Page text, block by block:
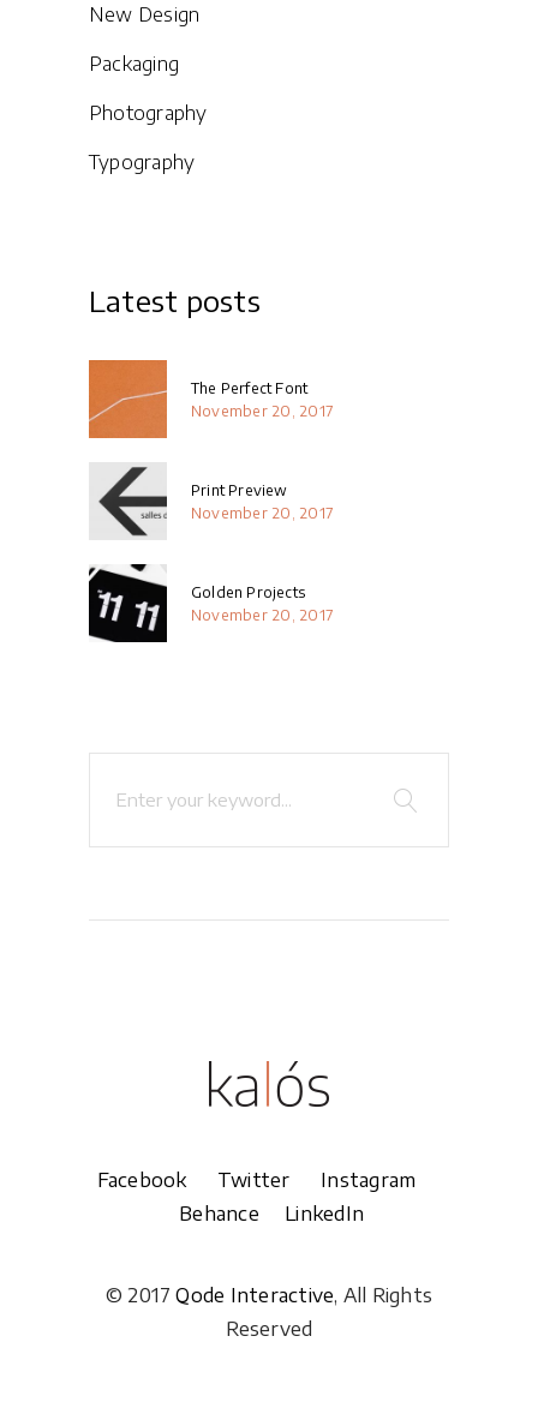
New Design
Packaging
Photography
Typography
Latest posts
The Perfect Font
November 20, 2017
Print Preview
November 20, 2017
Golden Projects
November 20, 2017
for:
Facebook Twitter Instagram
Behance
LinkedIn
© 2017Qode Interactive, All Rights
Reserved